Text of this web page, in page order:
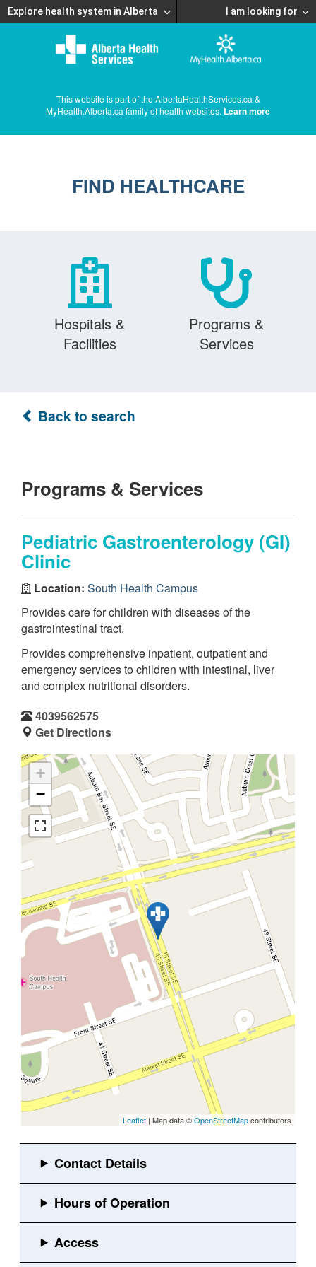
Explore health system in Alberta I am looking for
This website is part of the AlbertaHealthServices.ca &
MyHealth.Alberta.ca family of health websites. Learn more
FIND HEALTHCARE
Hospitals &
Facilities
Programs &
Services
Back to search
Programs & Services
Pediatric Gastroenterology (GI)
Clinic
Location: South Health Campus
Provides care for children with diseases of the
gastrointestinal tract.
Provides comprehensive inpatient, outpatient and
emergency services to children with intestinal, liver
and complex nutritional disorders.
4039562575
Get Directions
+
−
Leaflet | Map data ©OpenStreetMapcontributors